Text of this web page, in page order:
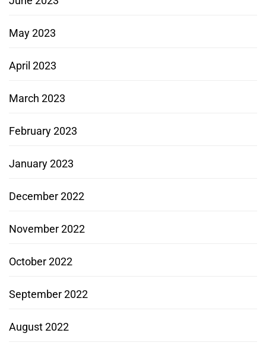
May 2023
April 2023
March 2023
February 2023
January 2023
December 2022
November 2022
October 2022
September 2022
August 2022